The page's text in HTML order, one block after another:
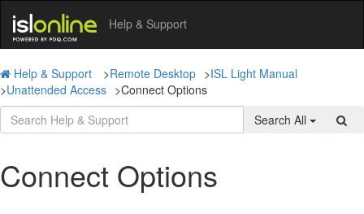
Help & Support
Help & Support >Remote Desktop >ISL Light Manual
>Unattended Access >Connect Options
Search All
Connect Options